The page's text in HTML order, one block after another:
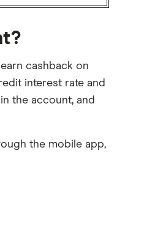
cashback on
interest rate and
the account, and
the mobile app,